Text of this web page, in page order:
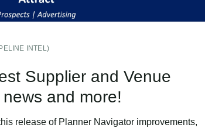
INTEL)
Supplier and Venue
and more!
release of Planner Navigator improvements,